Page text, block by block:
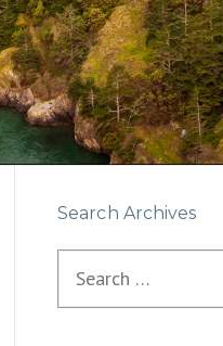
Search Archives